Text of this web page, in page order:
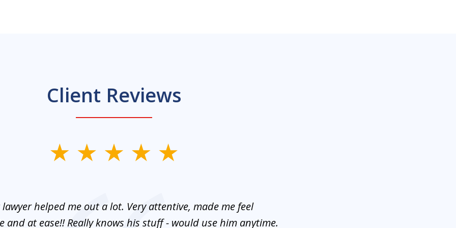
Client Reviews
lawyer helped me out a lot. Very attentive, made me feel
and at ease!! Really knows his stuff - would use him anytime.